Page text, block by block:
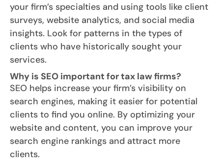
your firm’s specialties and using tools like client
surveys, website analytics, and social media
insights. Look for patterns in the types of
clients who have historically sought your
services.
Why is SEO important for tax law firms?
SEO helps increase your firm’s visibility on
search engines, making it easier for potential
clients to find you online. By optimizing your
website and content, you can improve your
search engine rankings and attract more
clients.